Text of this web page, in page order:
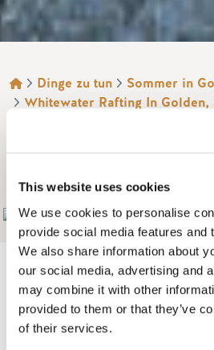
This website uses cookies
We use cookies to personalise
provide social media features and
We also share information about
our social media, advertising and
may combine it with other
provided to them or that they’ve
of their services.
BROTKRÜMEL
Dinge zu tun
Sommer in
Whitewater Rafting In Golden,
GLACIER
COMPANY
Add to My Trip
Bild